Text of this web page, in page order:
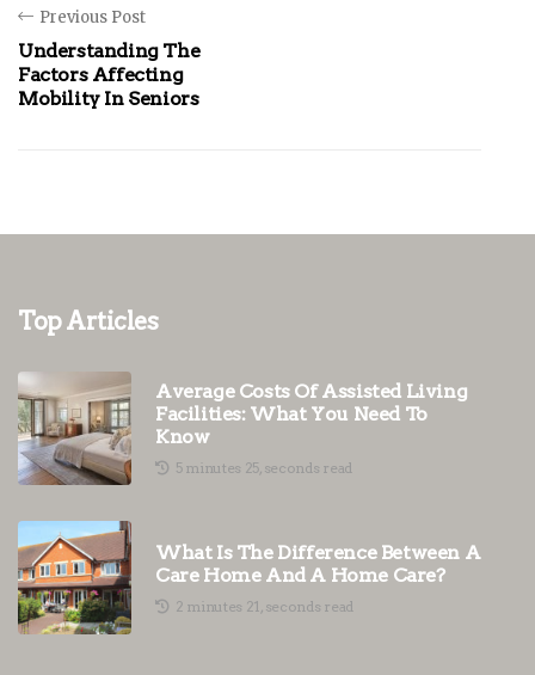
Previous Post
Understanding The
Factors Affecting
Mobility In Seniors
Top Articles
Average Costs Of Assisted Living
Facilities: What You Need To
Know
5 minutes 25, seconds read
What Is The Difference Between A
Care Home And A Home Care?
2 minutes 21, seconds read